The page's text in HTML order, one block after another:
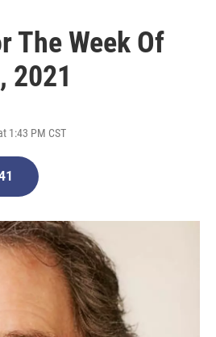
The Week Of
2021
1:43 PM CST